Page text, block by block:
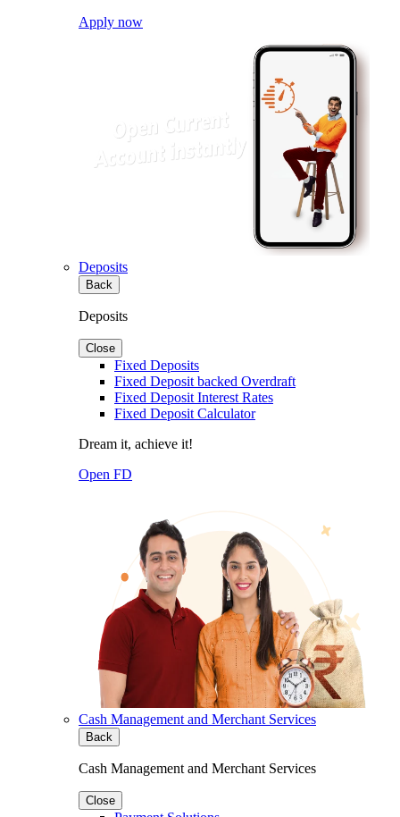
Apply now
Deposits
Back
Deposits
Close
Fixed Deposits
Fixed Deposit backed Overdraft
Fixed Deposit Interest Rates
Fixed Deposit Calculator
Dream it, achieve it!
Open FD
Cash Management and Merchant Services
Back
Cash Management and Merchant Services
Close